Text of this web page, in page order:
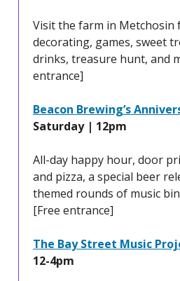
Visit the farm in Metchosin
decorating, games, sweet
drinks, treasure hunt, and
entrance]
Beacon Brewing’s
Saturday | 12pm
All-day happy hour, door
and pizza, a special beer
themed rounds of music
[Free entrance]
The Bay Street Music
12-4pm